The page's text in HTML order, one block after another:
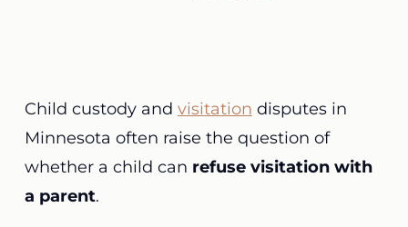
Child custody and visitation disputes in
Minnesota often raise the question of
whether a child can refuse visitation with
a parent.